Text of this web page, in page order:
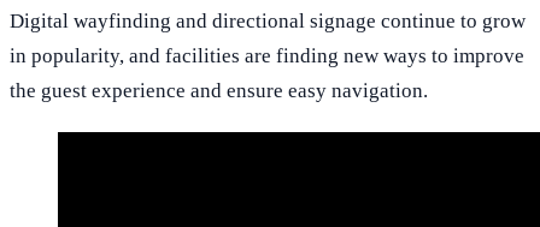
Digital wayfinding and directional signage continue to grow
in popularity, and facilities are finding new ways to improve
the guest experience and ensure easy navigation.